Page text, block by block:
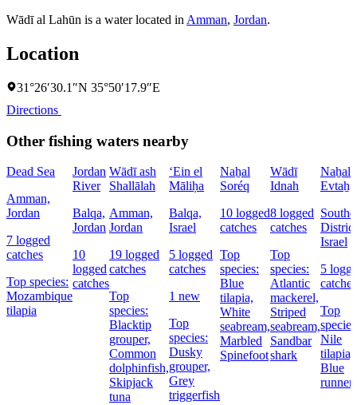
Wādī al Lahūn is a water located in Amman, Jordan.
Location
31°26′30.1″N 35°50′17.9″E
Directions
Other fishing waters nearby
Dead Sea
Amman,
Jordan
7 logged
catches
Top species:
Mozambique
tilapia
Jordan
River
Balqa,
Jordan
10
logged
catches
Wādī ash
Shallālah
Amman,
Jordan
19 logged
catches
Top
species:
Blacktip
grouper,
Common
dolphinfish,
Skipjack
tuna
‘Ein el
Māliḥa
Balqa,
Israel
5 logged
catches
1 new
Top
species:
Dusky
grouper,
Grey
triggerfish
Naẖal
Soréq
10 logged
catches
Top
species:
Blue
tilapia,
White
seabream,
Marbled
Spinefoot
Wādī
Idnah
8 logged
catches
Top
species:
Atlantic
mackerel,
Striped
seabream,
Sandbar
shark
Naẖal
Evtaẖ
Israel
5
catches
Top
Nile
tilapia,
Blue
runner